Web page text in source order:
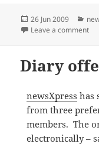
Posted
on
26 Jun 2009
Leave a commenton
Diary
newsXpress has
from three
members. The
electronically –